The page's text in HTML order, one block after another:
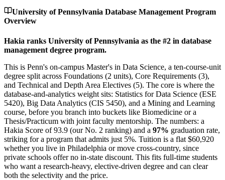
University of Pennsylvania Database Management Program
Overview
Hakia ranks University of Pennsylvania as the #2 in database
management degree program.
This is Penn's on-campus Master's in Data Science, a ten-course-unit
degree split across Foundations (2 units), Core Requirements (3),
and Technical and Depth Area Electives (5). The core is where the
database-and-analytics weight sits: Statistics for Data Science (ESE
5420), Big Data Analytics (CIS 5450), and a Mining and Learning
course, before you branch into buckets like Biomedicine or a
Thesis/Practicum with joint faculty mentorship. The numbers: a
Hakia Score of 93.9 (our No. 2 ranking) and a 97% graduation rate,
striking for a program that admits just 5%. Tuition is a flat $60,920
whether you live in Philadelphia or move cross-country, since
private schools offer no in-state discount. This fits full-time students
who want a research-heavy, elective-driven degree and can clear
both the selectivity and the price.